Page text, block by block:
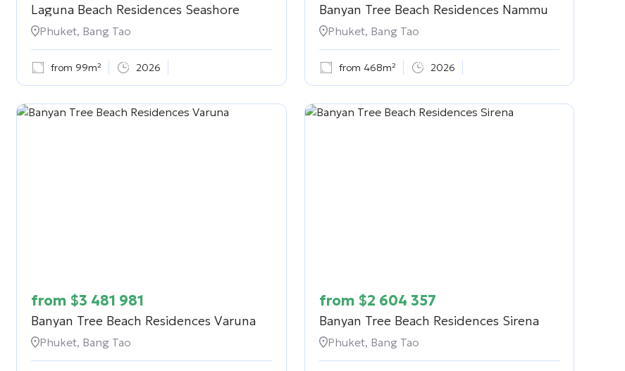
Laguna Beach Residences Seashore
Phuket, Bang Tao
from 99m² 2026
Banyan Tree Beach Residences Nammu
Phuket, Bang Tao
from 468m² 2026
from $3 481 981
Banyan Tree Beach Residences Varuna
Phuket, Bang Tao
from $2 604 357
Banyan Tree Beach Residences Sirena
Phuket, Bang Tao